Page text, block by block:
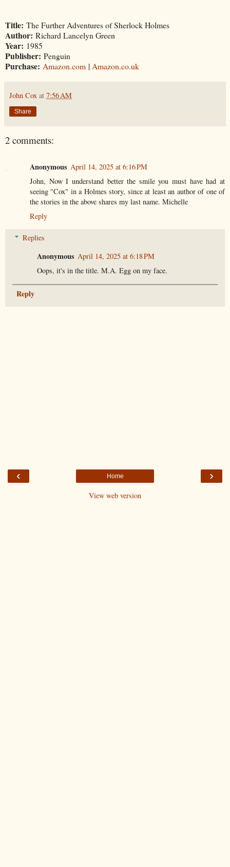
Title: The Further Adventures of Sherlock Holmes
Author: Richard Lancelyn Green
Year: 1985
Publisher: Penguin
Purchase: Amazon.com | Amazon.co.uk
John Cox at 7:56 AM
Share
2 comments:
Anonymous April 14, 2025 at 6:16 PM
John, Now I understand better the smile you must have had at
seeing "Cox" in a Holmes story, since at least an author of one of
the stories in the above shares my last name. Michelle
Reply
Replies
Anonymous April 14, 2025 at 6:18 PM
Oops, it's in the title. M.A. Egg on my face.
Reply
‹ ›
Home
View web version